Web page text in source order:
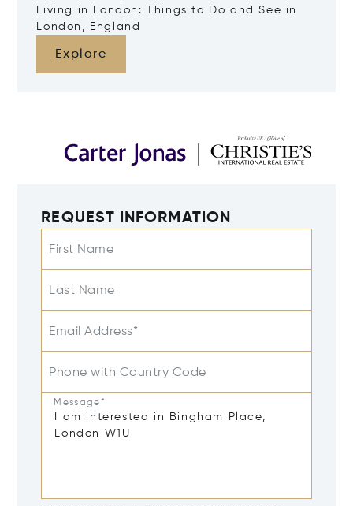
Living in London: Things to Do and See in
London, England
Explore
REQUEST INFORMATION
First Name
Last Name
Email Address*
Phone with Country Code
Message*